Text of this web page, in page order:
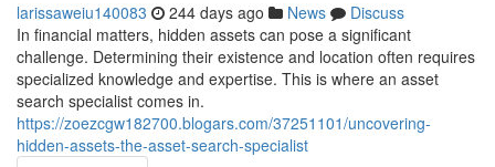
larissaweiu140083 244 days ago News
Discuss
In financial matters, hidden assets can pose a significant
challenge. Determining their existence and location often requires
specialized knowledge and expertise. This is where an asset
search specialist comes in.
https://zoezcgw182700.blogars.com/37251101/uncovering-
hidden-assets-the-asset-search-specialist